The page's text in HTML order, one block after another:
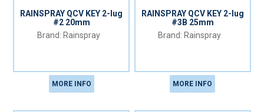
RAINSPRAY QCV KEY 2-lug
#2 20mm
Rainspray
MORE INFO
RAINSPRAY QCV KEY 2-lug
#3B 25mm
Rainspray
MORE INFO